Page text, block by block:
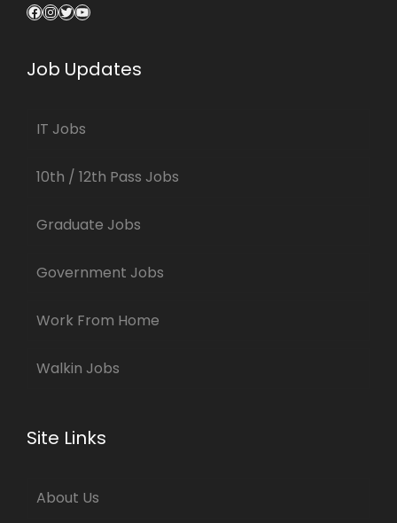
Facebook
Instagram
Twitter
YouTube
Job Updates
IT Jobs
10th / 12th Pass Jobs
Graduate Jobs
Government Jobs
Work From Home
Walkin Jobs
Site Links
About Us